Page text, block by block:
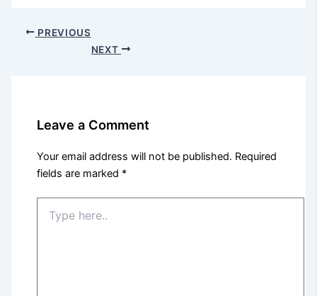
PREVIOUS
NEXT
Leave a Comment
Your email address will not be published. Required
fields are marked *
here..